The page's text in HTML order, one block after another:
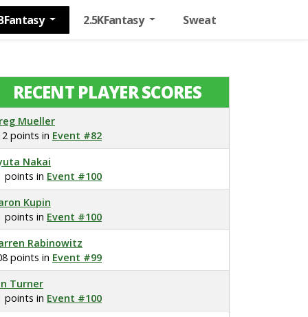
2.5KFantasy Sweat
RECENT PLAYER SCORES
Mueller
points in Event #82
Nakai
points in Event #100
Kupin
points in Event #100
Rabinowitz
points in Event #99
Turner
points in Event #100